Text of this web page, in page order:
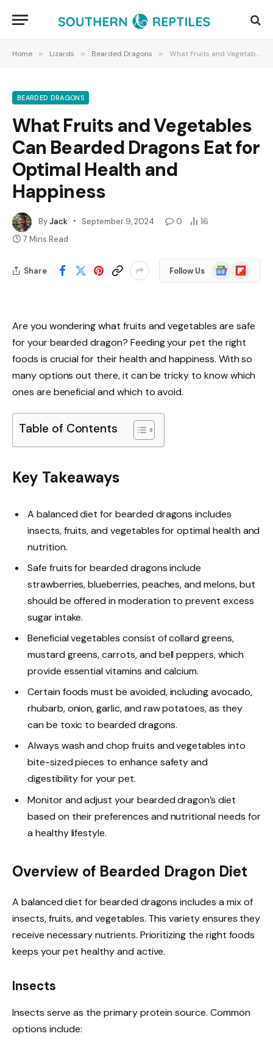
Home » Lizards » Bearded Dragons » What Fruits and Vegetables Can Bearded Dragons Eat for Optimal Health and Happiness
BEARDED DRAGONS
What Fruits and Vegetables
Can Bearded Dragons Eat for
Optimal Health and
Happiness
ByJack September 9, 2024 0
16
7 Mins Read
Share Follow Us
Google
News
Flipboard
Are you wondering what fruits and vegetables are safe
for your bearded dragon? Feeding your pet the right
foods is crucial for their health and happiness. With so
many options out there, it can be tricky to know which
ones are beneficial and which to avoid.
Table of Contents
Key Takeaways
A balanced diet for bearded dragons includes
insects, fruits, and vegetables for optimal health and
nutrition.
Safe fruits for bearded dragons include
strawberries, blueberries, peaches, and melons, but
should be offered in moderation to prevent excess
sugar intake.
Beneficial vegetables consist of collard greens,
mustard greens, carrots, and bell peppers, which
provide essential vitamins and calcium.
Certain foods must be avoided, including avocado,
rhubarb, onion, garlic, and raw potatoes, as they
can be toxic to bearded dragons.
Always wash and chop fruits and vegetables into
bite-sized pieces to enhance safety and
digestibility for your pet.
Monitor and adjust your bearded dragon’s diet
based on their preferences and nutritional needs for
a healthy lifestyle.
Overview of Bearded Dragon Diet
A balanced diet for bearded dragons includes a mix of
insects, fruits, and vegetables. This variety ensures they
receive necessary nutrients. Prioritizing the right foods
keeps your pet healthy and active.
Insects
Insects serve as the primary protein source. Common
options include: